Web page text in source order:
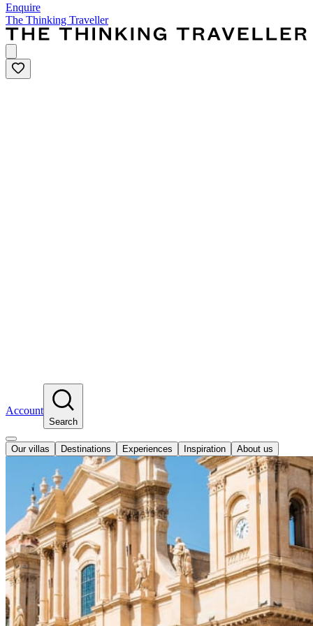
Enquire
The Thinking Traveller
Account
Search
Our villas Destinations Experiences Inspiration About us